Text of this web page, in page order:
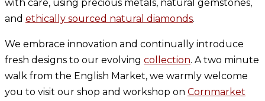
with care, using precious metals, natural gemstones,
and ethically sourced natural diamonds.
We embrace innovation and continually introduce
fresh designs to our evolving collection. A two minute
walk from the English Market, we warmly welcome
you to visit our shop and workshop on Cornmarket